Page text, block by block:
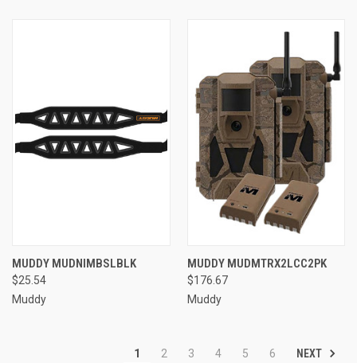
MUDDY MUDNIMBSLBLK
$25.54
Muddy
MUDDY MUDMTRX2LCC2PK
$176.67
Muddy
1 2 3 4 5 6 NEXT